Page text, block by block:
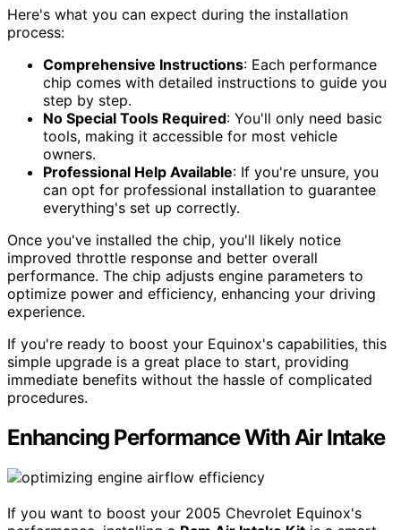
Here's what you can expect during the installation
process:
Comprehensive Instructions: Each performance
chip comes with detailed instructions to guide you
step by step.
No Special Tools Required: You'll only need basic
tools, making it accessible for most vehicle
owners.
Professional Help Available: If you're unsure, you
can opt for professional installation to guarantee
everything's set up correctly.
Once you've installed the chip, you'll likely notice
improved throttle response and better overall
performance. The chip adjusts engine parameters to
optimize power and efficiency, enhancing your driving
experience.
If you're ready to boost your Equinox's capabilities, this
simple upgrade is a great place to start, providing
immediate benefits without the hassle of complicated
procedures.
Enhancing Performance With Air Intake
If you want to boost your 2005 Chevrolet Equinox's